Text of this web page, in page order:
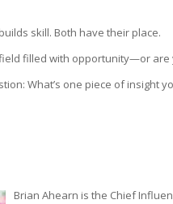
skill. Both have their place.
filled with opportunity—or are
What’s one piece of insight
Brian Ahearn is the Chief